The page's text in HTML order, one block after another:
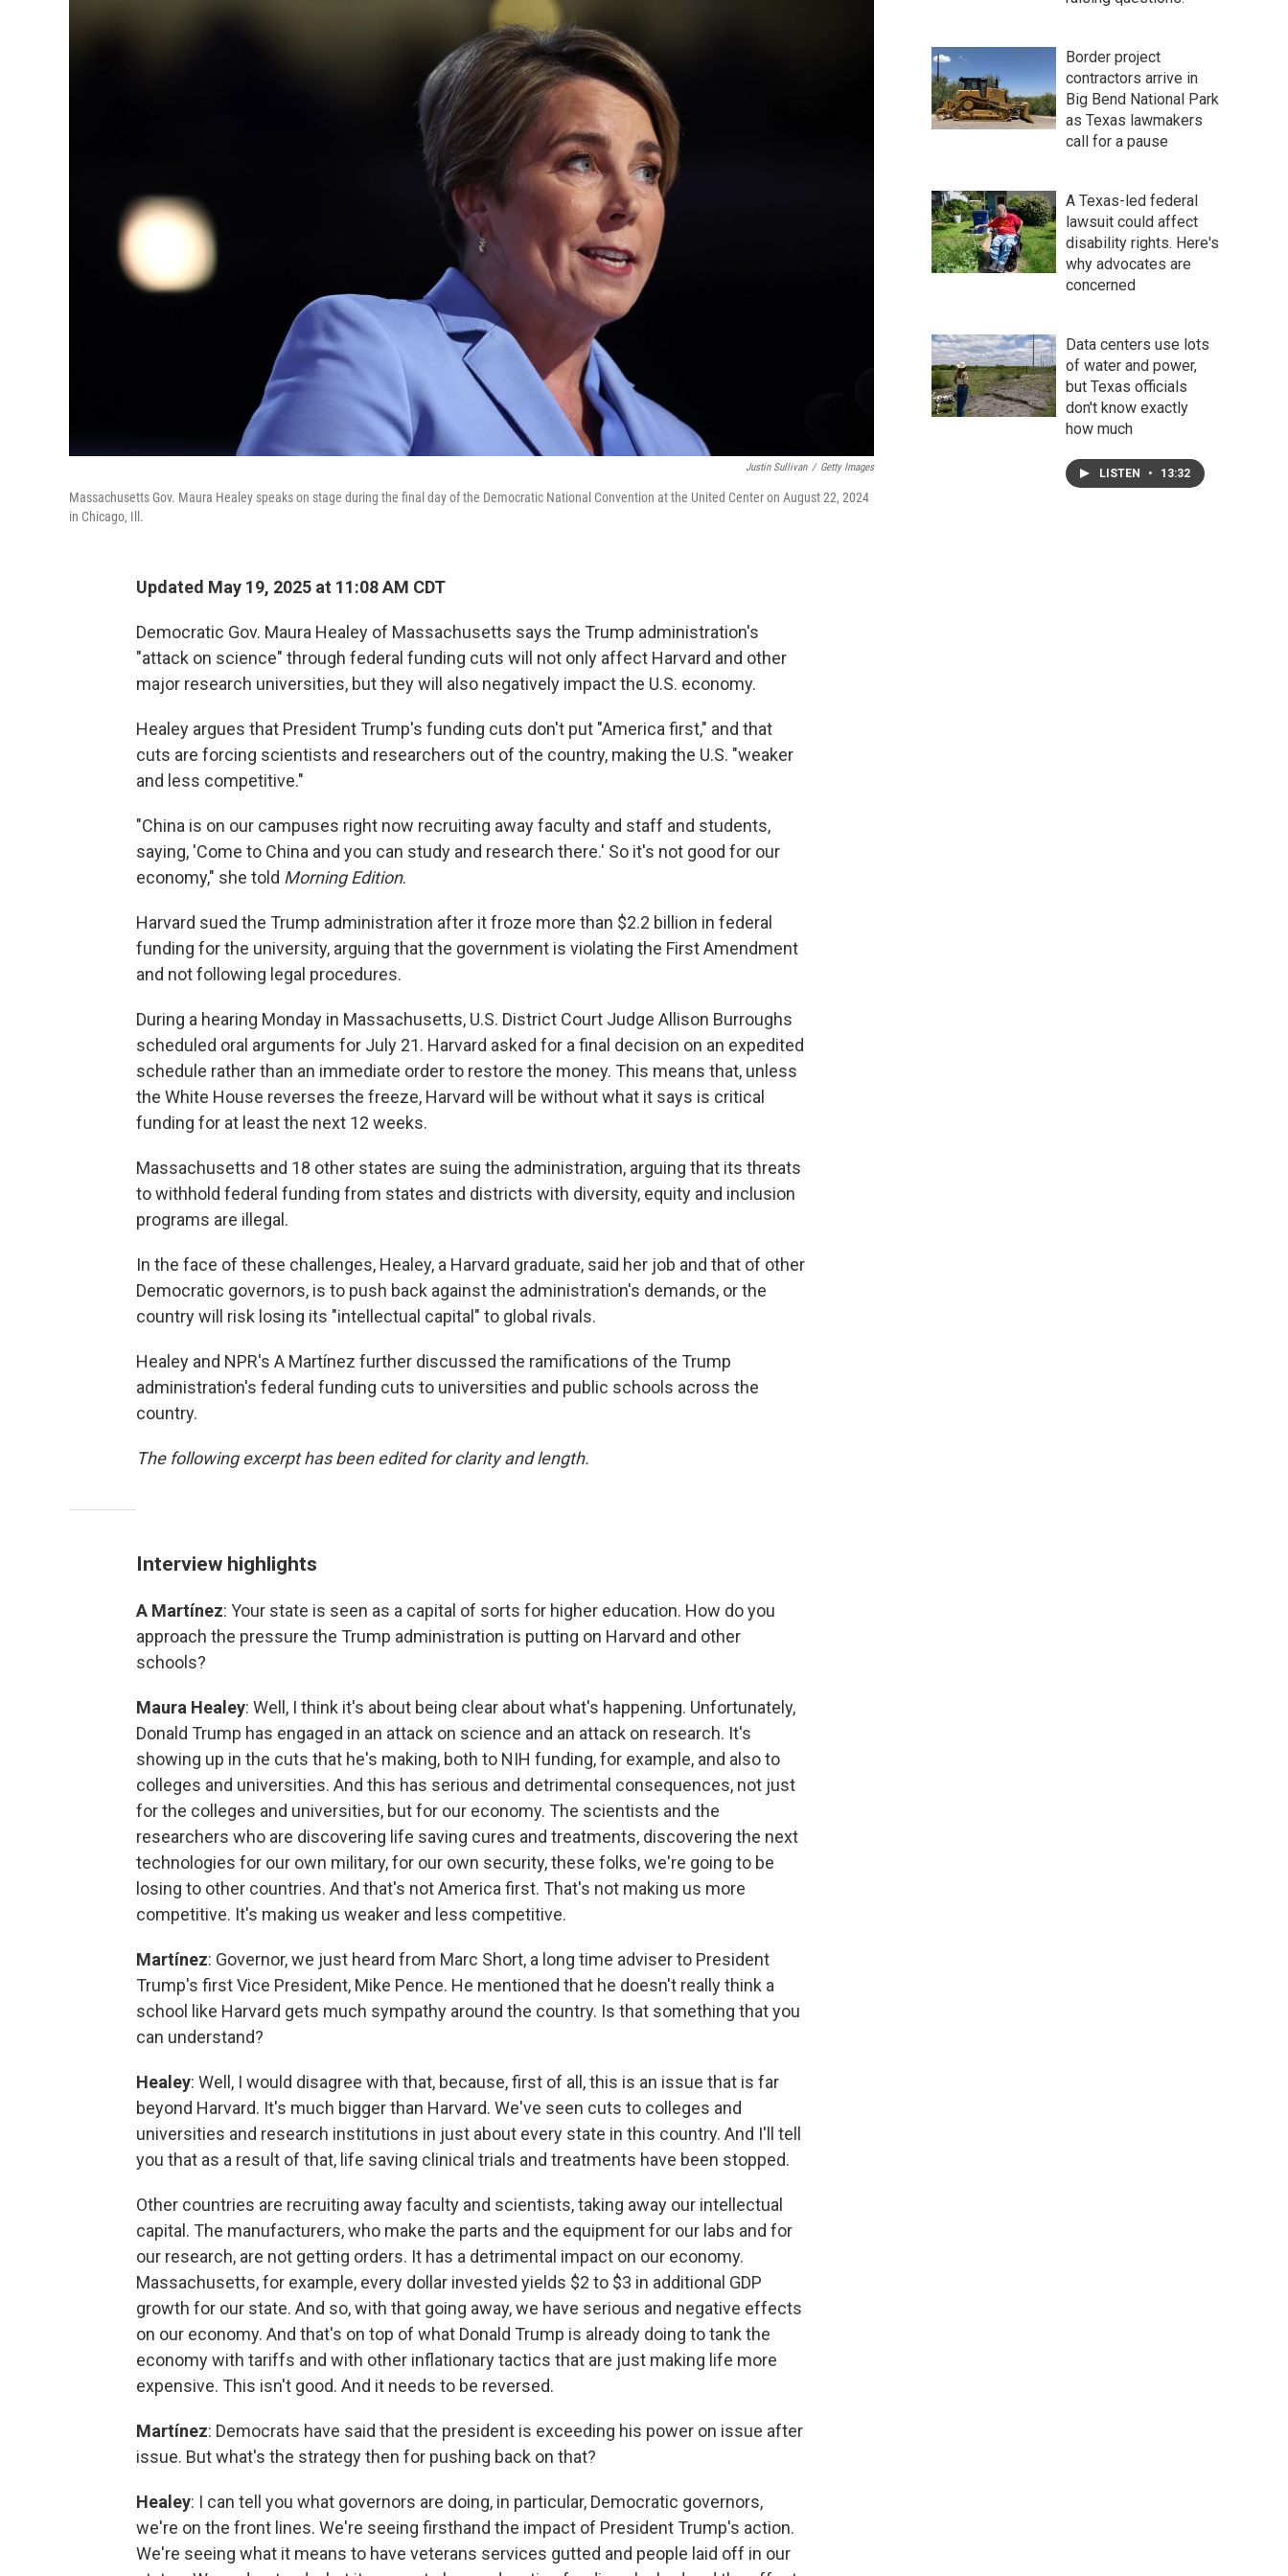
Justin Sullivan / Getty Images
Massachusetts Gov. Maura Healey speaks on stage during the final day of the Democratic National Convention at the United Center on August 22, 2024
in Chicago, Ill.
Updated May 19, 2025 at 11:08 AM CDT
Democratic Gov. Maura Healey of Massachusetts says the Trump administration's
"attack on science" through federal funding cuts will not only affect Harvard and other
major research universities, but they will also negatively impact the U.S. economy.
Healey argues that President Trump's funding cuts don't put "America first," and that
cuts are forcing scientists and researchers out of the country, making the U.S. "weaker
and less competitive."
"China is on our campuses right now recruiting away faculty and staff and students,
saying, 'Come to China and you can study and research there.' So it's not good for our
economy," she told Morning Edition.
Harvard sued the Trump administration after it froze more than $2.2 billion in federal
funding for the university, arguing that the government is violating the First Amendment
and not following legal procedures.
During a hearing Monday in Massachusetts, U.S. District Court Judge Allison Burroughs
scheduled oral arguments for July 21. Harvard asked for a final decision on an expedited
schedule rather than an immediate order to restore the money. This means that, unless
the White House reverses the freeze, Harvard will be without what it says is critical
funding for at least the next 12 weeks.
Massachusetts and 18 other states are suing the administration, arguing that its threats
to withhold federal funding from states and districts with diversity, equity and inclusion
programs are illegal.
In the face of these challenges, Healey, a Harvard graduate, said her job and that of other
Democratic governors, is to push back against the administration's demands, or the
country will risk losing its "intellectual capital" to global rivals.
Healey and NPR's A Martínez further discussed the ramifications of the Trump
administration's federal funding cuts to universities and public schools across the
country.
The following excerpt has been edited for clarity and length.
Interview highlights
A Martínez: Your state is seen as a capital of sorts for higher education. How do you
approach the pressure the Trump administration is putting on Harvard and other
schools?
Maura Healey: Well, I think it's about being clear about what's happening. Unfortunately,
Donald Trump has engaged in an attack on science and an attack on research. It's
showing up in the cuts that he's making, both to NIH funding, for example, and also to
colleges and universities. And this has serious and detrimental consequences, not just
for the colleges and universities, but for our economy. The scientists and the
researchers who are discovering life saving cures and treatments, discovering the next
technologies for our own military, for our own security, these folks, we're going to be
losing to other countries. And that's not America first. That's not making us more
competitive. It's making us weaker and less competitive.
Martínez: Governor, we just heard from Marc Short, a long time adviser to President
Trump's first Vice President, Mike Pence. He mentioned that he doesn't really think a
school like Harvard gets much sympathy around the country. Is that something that you
can understand?
Healey: Well, I would disagree with that, because, first of all, this is an issue that is far
beyond Harvard. It's much bigger than Harvard. We've seen cuts to colleges and
universities and research institutions in just about every state in this country. And I'll tell
you that as a result of that, life saving clinical trials and treatments have been stopped.
Other countries are recruiting away faculty and scientists, taking away our intellectual
capital. The manufacturers, who make the parts and the equipment for our labs and for
our research, are not getting orders. It has a detrimental impact on our economy.
Massachusetts, for example, every dollar invested yields $2 to $3 in additional GDP
growth for our state. And so, with that going away, we have serious and negative effects
on our economy. And that's on top of what Donald Trump is already doing to tank the
economy with tariffs and with other inflationary tactics that are just making life more
expensive. This isn't good. And it needs to be reversed.
Martínez: Democrats have said that the president is exceeding his power on issue after
issue. But what's the strategy then for pushing back on that?
Healey: I can tell you what governors are doing, in particular, Democratic governors,
we're on the front lines. We're seeing firsthand the impact of President Trump's action.
We're seeing what it means to have veterans services gutted and people laid off in our
Border project
contractors arrive in
Big Bend National Park
as Texas lawmakers
call for a pause
A Texas-led federal
lawsuit could affect
disability rights. Here's
why advocates are
concerned
Data centers use lots
of water and power,
but Texas officials
don't know exactly
how much
LISTEN • 13:32